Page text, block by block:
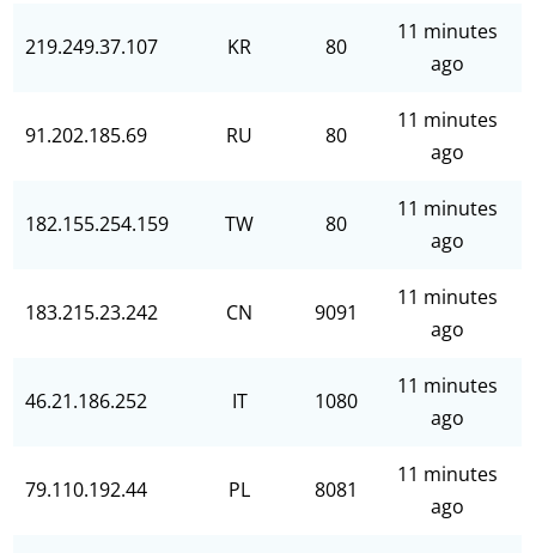
219.249.37.107 KR 80
11 minutes
ago
91.202.185.69 RU 80
11 minutes
ago
182.155.254.159 TW 80
11 minutes
ago
183.215.23.242 CN 9091
11 minutes
ago
46.21.186.252 IT 1080
11 minutes
ago
79.110.192.44 PL 8081
11 minutes
ago